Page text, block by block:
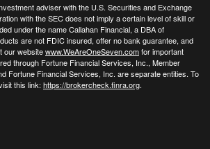
adviser with the U.S. Securities and Exchange
with the SEC does not imply a certain level of skill or
under the name Callahan Financial, a DBA of
are not FDIC insured, offer no bank guarantee, and
our websitewww.WeAreOneSeven.comfor important
through Fortune Financial Services, Inc., Member
Fortune Financial Services, Inc. are separate entities. To
this link: https://brokercheck.finra.org.